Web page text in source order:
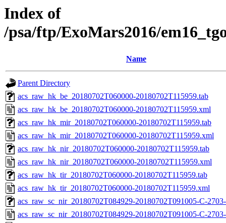
Index of
/psa/ftp/ExoMars2016/
Name
Parent Directory
acs_raw_hk_be_20180702T060000-20180702T115959.tab
acs_raw_hk_be_20180702T060000-20180702T115959.xml
acs_raw_hk_mir_20180702T060000-20180702T115959.tab
acs_raw_hk_mir_20180702T060000-20180702T115959.xml
acs_raw_hk_nir_20180702T060000-20180702T115959.tab
acs_raw_hk_nir_20180702T060000-20180702T115959.xml
acs_raw_hk_tir_20180702T060000-20180702T115959.tab
acs_raw_hk_tir_20180702T060000-20180702T115959.xml
acs_raw_sc_nir_20180702T084929-20180702T091005-C-
acs_raw_sc_nir_20180702T084929-20180702T091005-C-